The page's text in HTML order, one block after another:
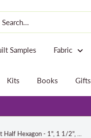
Samples Fabric
Kits Books Gifts
Half Hexagon - 1", 1 1/2", ...